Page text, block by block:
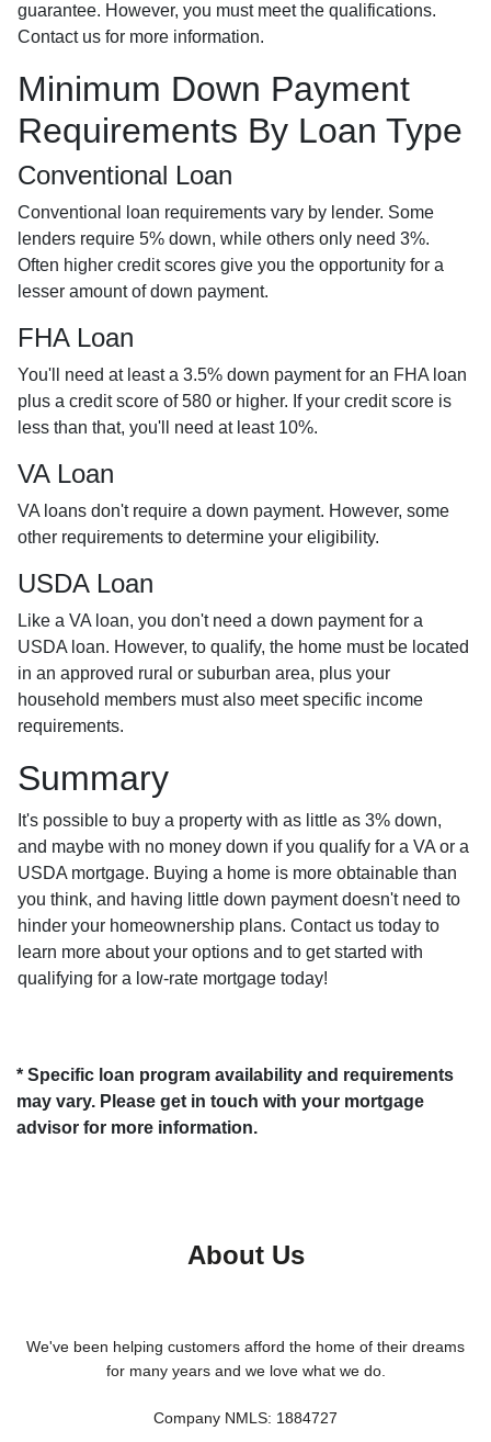
guarantee. However, you must meet the qualifications.
Contact us for more information.
Minimum Down Payment
Requirements By Loan Type
Conventional Loan
Conventional loan requirements vary by lender. Some
lenders require 5% down, while others only need 3%.
Often higher credit scores give you the opportunity for a
lesser amount of down payment.
FHA Loan
You'll need at least a 3.5% down payment for an FHA loan
plus a credit score of 580 or higher. If your credit score is
less than that, you'll need at least 10%.
VA Loan
VA loans don't require a down payment. However, some
other requirements to determine your eligibility.
USDA Loan
Like a VA loan, you don't need a down payment for a
USDA loan. However, to qualify, the home must be located
in an approved rural or suburban area, plus your
household members must also meet specific income
requirements.
Summary
It's possible to buy a property with as little as 3% down,
and maybe with no money down if you qualify for a VA or a
USDA mortgage. Buying a home is more obtainable than
you think, and having little down payment doesn't need to
hinder your homeownership plans. Contact us today to
learn more about your options and to get started with
qualifying for a low-rate mortgage today!
* Specific loan program availability and requirements
may vary. Please get in touch with your mortgage
advisor for more information.
About Us
We've been helping customers afford the home of their dreams
for many years and we love what we do.
Company NMLS: 1884727